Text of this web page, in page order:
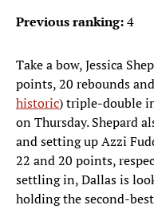
Previous ranking:4
Take a bow, Jessica
points, 20 rebounds
historic) triple-double
on Thursday. Shepard
and setting up Azzi
22 and 20 points,
settling in, Dallas is
holding the second-